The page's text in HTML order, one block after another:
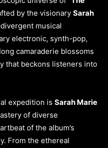
by the visionary Sarah
musical
electronic, synth-pop,
camaraderie blossoms
that beckons listeners into
expedition is Sarah Marie
of diverse
of the album’s
From the ethereal